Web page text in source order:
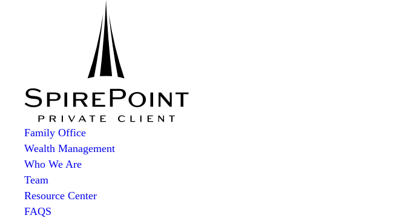
Family Office
Wealth Management
Who We Are
Team
Resource Center
FAQS